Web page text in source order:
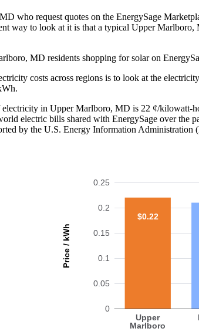
who request quotes on the EnergySage
way to look at it is that a typical Upper
MD residents shopping for solar on
costs across regions is to look at the
electricity in Upper Marlboro, MD is 22 ¢/kilowatt-
electric bills shared with EnergySage over the
by the U.S. Energy Information Administration
Price / kWh
0
0.05
0.1
0.15
0.2
0.25
Upper
Marlboro
$0.22